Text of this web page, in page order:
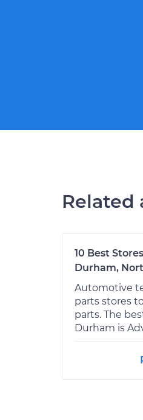
Related
10 Best
Durham,
Automotive
parts stores
parts. The
Durham is